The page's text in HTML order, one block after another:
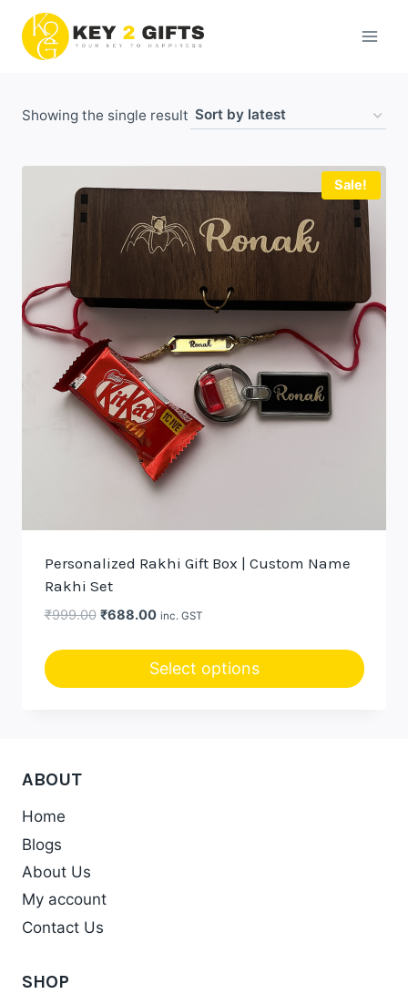
content
Showing the single result
Sale!
Personalized Rakhi Gift Box | Custom Name
Rakhi Set
₹999.00 Original
₹999.00.
₹688.00Current
₹688.00.
inc. GST
Select options
ABOUT
Home
Blogs
About Us
My account
Contact Us
SHOP